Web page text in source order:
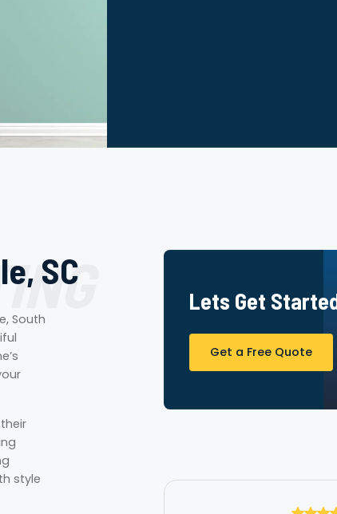
SC
South
style
Lets Get
Get a Free Quote